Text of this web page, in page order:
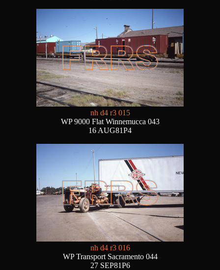
nh d4 r3 015
WP 9000 Flat Winnemucca 043
16 AUG81P4
nh d4 r3 016
WP Transport Sacramento 044
27 SEP81P6